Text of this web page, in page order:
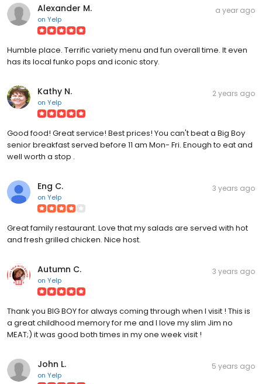
Alexander M.
on Yelp
a year ago
Humble place. Terrific variety menu and fun overall time. It even
has its local funko pops and iconic story.
Kathy N.
on Yelp
2 years ago
Good food! Great service! Best prices! You can't beat a Big Boy
senior breakfast served before 11 am Mon- Fri. Enough to eat and
well worth a stop .
Eng C.
on Yelp
3 years ago
Great family restaurant. Love that my salads are served with hot
and fresh grilled chicken. Nice host.
Autumn C.
on Yelp
3 years ago
Thank you BIG BOY for always coming through when I visit ! This is
a great childhood memory for me and I love my slim Jim no
MEAT;) it was good both times in my one week visit !
John L.
on Yelp
5 years ago